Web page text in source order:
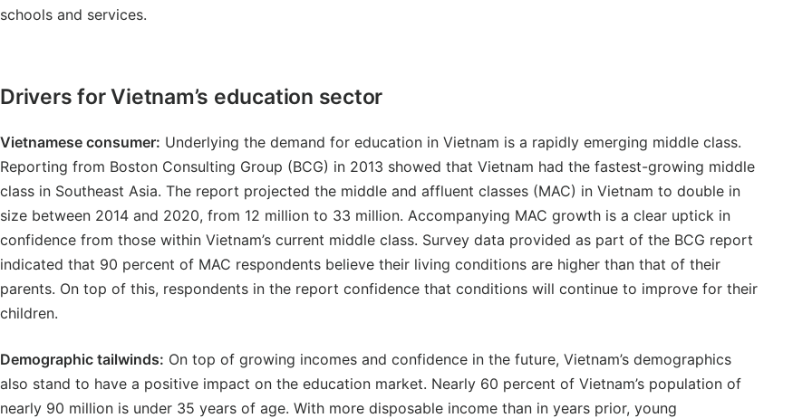
schools and services.
Drivers for Vietnam’s education sector
Vietnamese consumer: Underlying the demand for education in Vietnam is a rapidly emerging middle class.
Reporting from Boston Consulting Group (BCG) in 2013 showed that Vietnam had the fastest-growing middle
class in Southeast Asia. The report projected the middle and affluent classes (MAC) in Vietnam to double in
size between 2014 and 2020, from 12 million to 33 million. Accompanying MAC growth is a clear uptick in
confidence from those within Vietnam’s current middle class. Survey data provided as part of the BCG report
indicated that 90 percent of MAC respondents believe their living conditions are higher than that of their
parents. On top of this, respondents in the report confidence that conditions will continue to improve for their
children.
Demographic tailwinds: On top of growing incomes and confidence in the future, Vietnam’s demographics
also stand to have a positive impact on the education market. Nearly 60 percent of Vietnam’s population of
nearly 90 million is under 35 years of age. With more disposable income than in years prior, young